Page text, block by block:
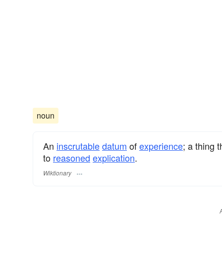
noun
An inscrutabledatum ofexperience; a thing
to reasoned explication.
Wiktionary